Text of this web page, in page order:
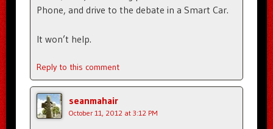
Phone, and drive to the debate in a Smart Car.
It won’t help.
Reply to this comment
seanmahair
October 11, 2012 at 3:12 PM